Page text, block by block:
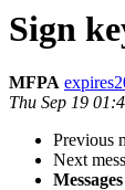
Sign
MFPA
Thu Sep 19
Previous
Next